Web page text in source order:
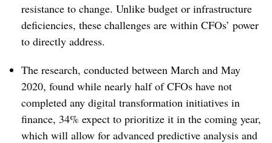
resistance to change. Unlike budget or infrastructure
deficiencies, these challenges are within CFOs’ power
to directly address.
The research, conducted between March and May
2020, found while nearly half of CFOs have not
completed any digital transformation initiatives in
finance, 34% expect to prioritize it in the coming year,
which will allow for advanced predictive analysis and